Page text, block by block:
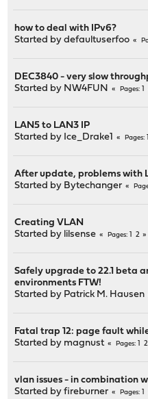
how to deal with IPv6?
Started bydefaultuserfoo
DEC3840 - very slow
Started by NW4FUN Pages
LAN5 to LAN3 IP
Started by Ice_Drake1 Pages
After update, problems with
Started by Bytechanger
Creating VLAN
Started by lilsense Pages 2
Safely upgrade to 22.1 beta
environments FTW!
Started by Patrick M. Hausen
Fatal trap 12: page fault
Started by magnust Pages 2
vlan issues - in combination
Started byfireburner Pages